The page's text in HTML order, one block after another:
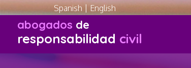
Spanish| English
abogados de
responsabilidad civil